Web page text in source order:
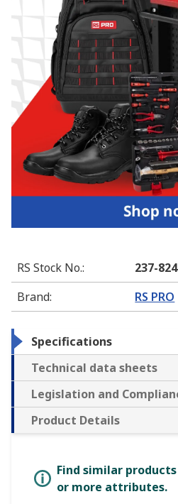
RS Stock No.:
237-
Brand: RS PRO
Specifications
Technical data sheets
Legislation and
Product Details
Find similar
or more attributes.